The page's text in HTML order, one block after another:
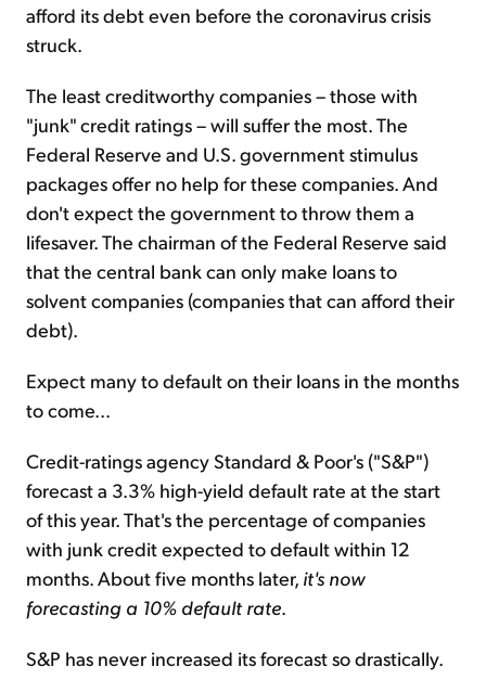
afford its debt even before the coronavirus crisis
struck.
The least creditworthy companies – those with
"junk" credit ratings – will suffer the most. The
Federal Reserve and U.S. government stimulus
packages offer no help for these companies. And
don't expect the government to throw them a
lifesaver. The chairman of the Federal Reserve said
that the central bank can only make loans to
solvent companies (companies that can afford their
debt).
Expect many to default on their loans in the months
to come...
Credit-ratings agency Standard & Poor's ("S&P")
forecast a 3.3% high-yield default rate at the start
of this year. That's the percentage of companies
with junk credit expected to default within 12
months. About five months later, it's now
forecasting a 10% default rate.
S&P has never increased its forecast so drastically.